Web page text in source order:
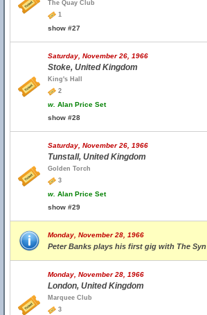
The Quay Club
1
show #27
Saturday, November 26, 1966
Stoke, United Kingdom
King's Hall
2
w. Alan Price Set
show #28
Saturday, November 26, 1966
Tunstall, United Kingdom
Golden Torch
3
w. Alan Price Set
show #29
Monday, November 28, 1966
Peter Banks plays his first gig with The Syn
Monday, November 28, 1966
London, United Kingdom
Marquee Club
3